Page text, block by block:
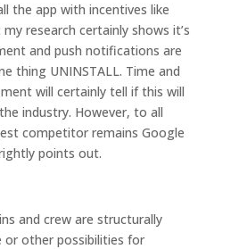
the app with incentives like
research certainly shows it’s
and push notifications are
thing UNINSTALL. Time and
will certainly tell if this will
industry. However, to all
competitor remains Google
points out.
and crew are structurally
or other possibilities for